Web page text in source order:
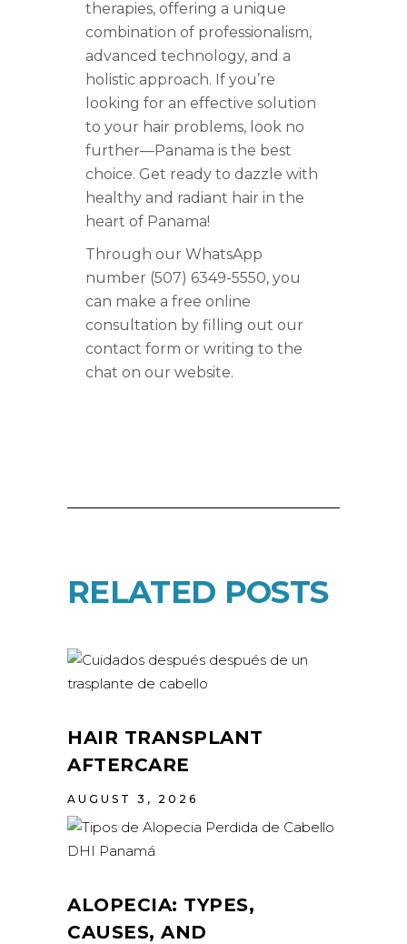
therapies, offering a unique
combination of professionalism,
advanced technology, and a
holistic approach. If you’re
looking for an effective solution
to your hair problems, look no
further—Panama is the best
choice. Get ready to dazzle with
healthy and radiant hair in the
heart of Panama!
Through our WhatsApp
number (507) 6349-5550, you
can make a free online
consultation by filling out our
contact form or writing to the
chat on our website.
RELATED POSTS
HAIR TRANSPLANT
AFTERCARE
AUGUST 3, 2026
ALOPECIA: TYPES,
CAUSES, AND